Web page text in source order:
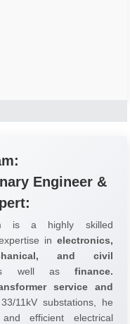
Engineer &
is a highly skilled
in electronics,
and civil
well as finance.
service and
11kV substations, he
efficient electrical